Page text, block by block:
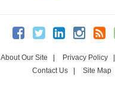
About Our Site | Privacy Policy |
Contact Us| Site Map